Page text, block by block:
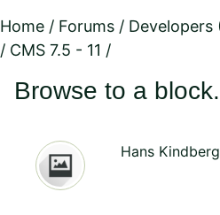
Home / Forums / Developers
/ CMS 7.5 - 11 /
Browse to a block.
Hans Kindberg